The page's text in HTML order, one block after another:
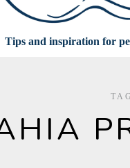
Tips and inspiration for
TAG